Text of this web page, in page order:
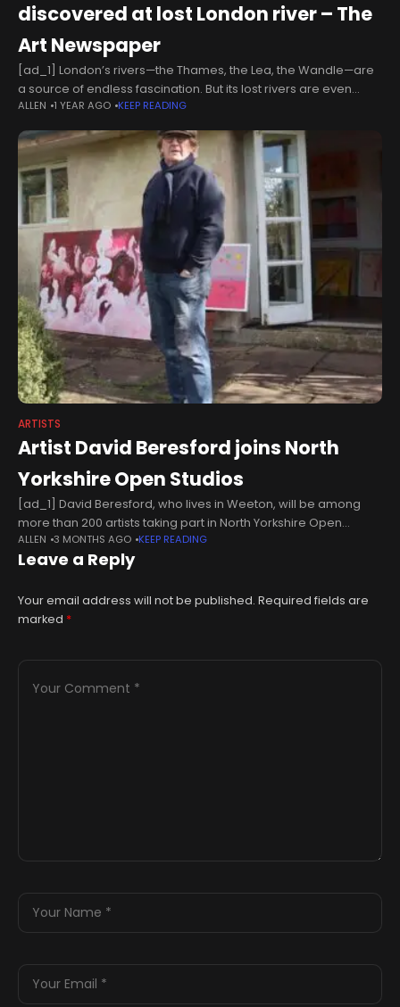
discovered at lost London river – The
Art Newspaper
[ad_1] London’s rivers—the Thames, the Lea, the Wandle—are
a source of endless fascination. But its lost rivers are even
more intriguing, especially the Walbrook. This northerly
tributary, which emerges somewhere
ALLEN 1 YEAR AGO KEEP READING
ARTISTS
Artist David Beresford joins North
Yorkshire Open Studios
[ad_1] David Beresford, who lives in Weeton, will be among
more than 200 artists taking part in North Yorkshire Open
Studios, which takes place on the weekends of June 6-7
ALLEN 3 MONTHS AGO KEEP READING
Leave a Reply
Your email address will not be published. Required fields are
marked *